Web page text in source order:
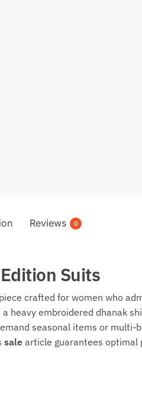
Reviews 0
Suits
crafted for women who
heavy embroidered dhanak
seasonal items or multi-
salearticle guarantees optimal